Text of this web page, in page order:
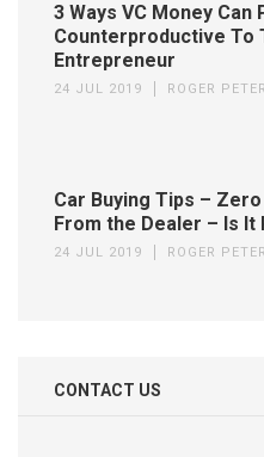
3 Ways VC Money Can
Counterproductive To
Entrepreneur
24 JUL 2019 ROGER
Car Buying Tips –
From the Dealer – Is It
24 JUL 2019 ROGER
CONTACT US